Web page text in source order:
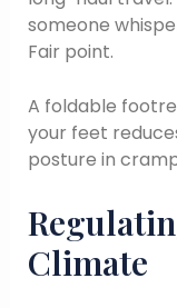
someone
Fair point.
A foldable
your feet
posture in
Climate